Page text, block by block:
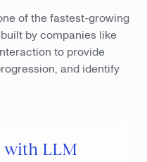
of the fastest-growing
by companies like
to provide
and identify
with LLM